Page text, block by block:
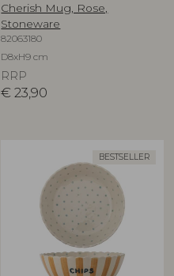
Cherish Mug, Rose,
Stoneware
82063180
D8xH9 cm
RRP
€ 23,90
BESTSELLER